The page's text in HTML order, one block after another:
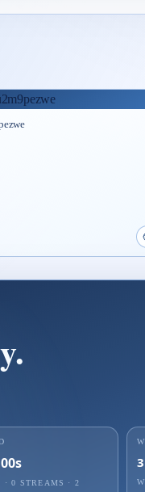
Record
·0 STREAMS · 2
3